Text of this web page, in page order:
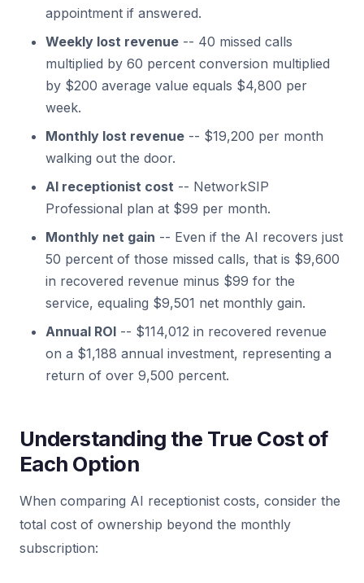
appointment if answered.
Weekly lost revenue -- 40 missed calls
multiplied by 60 percent conversion multiplied
by $200 average value equals $4,800 per
week.
Monthly lost revenue -- $19,200 per month
walking out the door.
AI receptionist cost -- NetworkSIP
Professional plan at $99 per month.
Monthly net gain -- Even if the AI recovers just
50 percent of those missed calls, that is $9,600
in recovered revenue minus $99 for the
service, equaling $9,501 net monthly gain.
Annual ROI -- $114,012 in recovered revenue
on a $1,188 annual investment, representing a
return of over 9,500 percent.
Understanding the True Cost of
Each Option
When comparing AI receptionist costs, consider the
total cost of ownership beyond the monthly
subscription: